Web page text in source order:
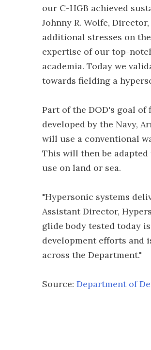
our C-HGB achieved
Johnny R. Wolfe,
additional stresses on
expertise of our top-
academia. Today we
towards fielding a
Part of the DOD's goal of
developed by the Navy,
will use a conventional
This will then be
use on land or sea.
"Hypersonic systems
Assistant Director,
glide body tested today
development efforts and
across the Department."
Source: Department of